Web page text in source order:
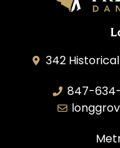
342
847-634-